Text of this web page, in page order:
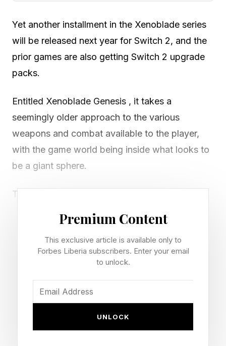
Yet another installment in the Xenoblade series
will be released next year for Switch 2, and the
prior games are also getting Switch 2 upgrade
packs.
Entitled Xenoblade Genesis , it takes a
seemingly older approach to the various
weapons and combat available to the player,
with the game world being inside what looks to
be a giant sphere.
The name Genesis also implies that this could
would be an interesting route to take.
The game also looks stunning on the Switch 2.
than earlier games in the series, which is no
mean feat.
In addition to a new Xenoblade game, we also
Premium Content
This exclusive article is available only to
Forbes Liberia subscribers. Enter your email
to unlock.
UNLOCK